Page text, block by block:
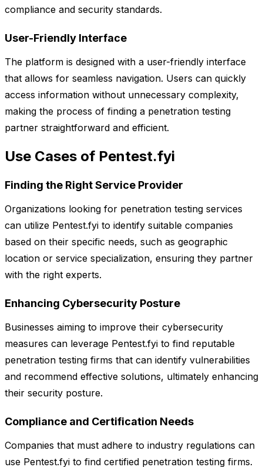
compliance and security standards.
User-Friendly Interface
The platform is designed with a user-friendly interface
that allows for seamless navigation. Users can quickly
access information without unnecessary complexity,
making the process of finding a penetration testing
partner straightforward and efficient.
Use Cases of Pentest.fyi
Finding the Right Service Provider
Organizations looking for penetration testing services
can utilize Pentest.fyi to identify suitable companies
based on their specific needs, such as geographic
location or service specialization, ensuring they partner
with the right experts.
Enhancing Cybersecurity Posture
Businesses aiming to improve their cybersecurity
measures can leverage Pentest.fyi to find reputable
penetration testing firms that can identify vulnerabilities
and recommend effective solutions, ultimately enhancing
their security posture.
Compliance and Certification Needs
Companies that must adhere to industry regulations can
use Pentest.fyi to find certified penetration testing firms.